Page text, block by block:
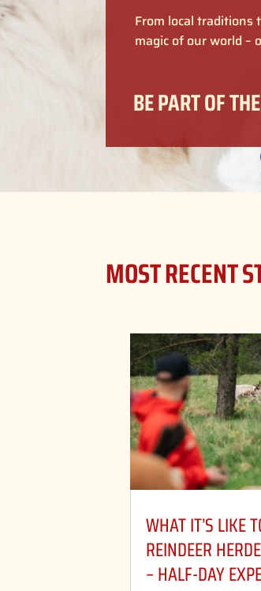
From local
magic of our world –
BE PART OF
MOST RECENT
WHAT IT’S LIKE
REINDEER
– HALF-DAY